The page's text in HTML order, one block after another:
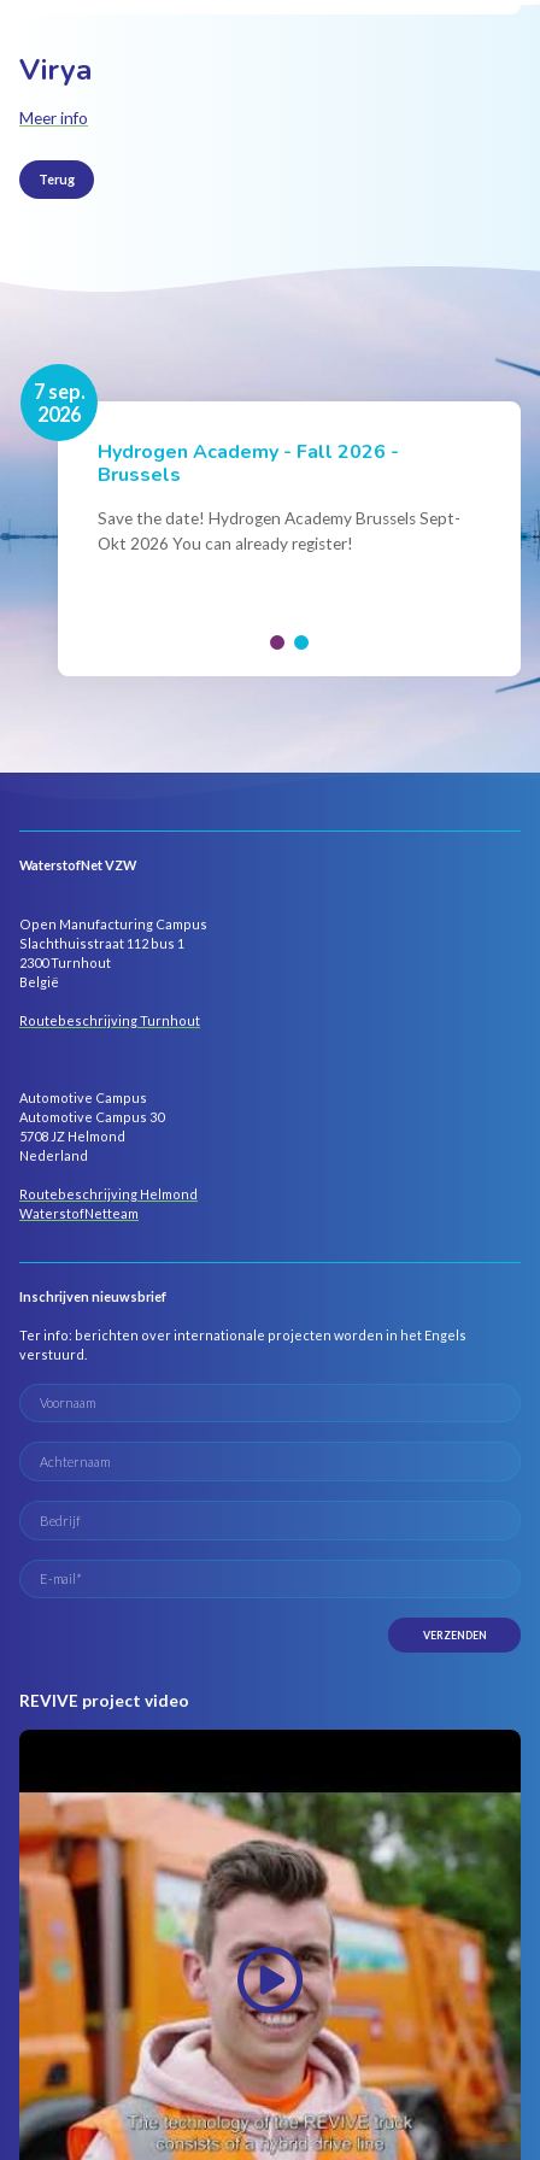
Virya
Meer info
Terug
7 sep.
2026
Hydrogen Academy - Fall 2026 -
Brussels
Save the date! Hydrogen Academy Brussels Sept-
Okt 2026 You can already register!
16 nov.
2026
Events
Conference Belgian Hydrogen Expertise
- Powering International Collaboration
Join us for the annual Conference of the Belgian
WaterstofNet VZW
Open Manufacturing Campus
Slachthuisstraat 112 bus 1
2300 Turnhout
België
Routebeschrijving Turnhout
Automotive Campus
Automotive Campus 30
5708 JZ Helmond
Nederland
Routebeschrijving Helmond
WaterstofNetteam
Inschrijven nieuwsbrief
Ter info: berichten over internationale projecten worden in het Engels
verstuurd.
REVIVE project video